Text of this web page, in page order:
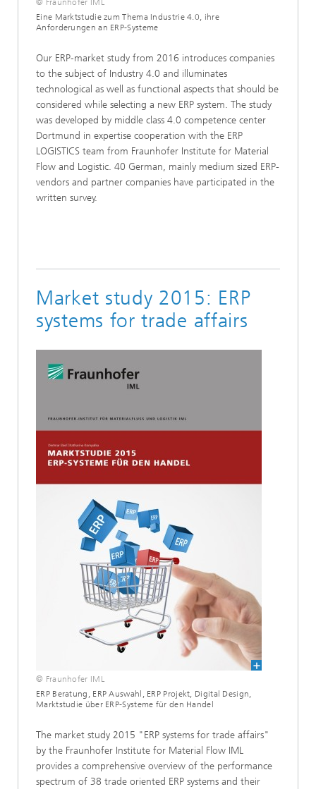
© Fraunhofer IML
Eine Marktstudie zum Thema Industrie 4.0, ihre
Anforderungen an ERP-Systeme
Our ERP-market study from 2016 introduces companies
to the subject of Industry 4.0 and illuminates
technological as well as functional aspects that should be
considered while selecting a new ERP system. The study
was developed by middle class 4.0 competence center
Dortmund in expertise cooperation with the ERP
LOGISTICS team from Fraunhofer Institute for Material
Flow and Logistic. 40 German, mainly medium sized ERP-
vendors and partner companies have participated in the
written survey.
Market study 2015: ERP
systems for trade affairs
© Fraunhofer IML
ERP Beratung, ERP Auswahl, ERP Projekt, Digital Design,
Marktstudie über ERP-Systeme für den Handel
The market study 2015 "ERP systems for trade affairs"
by the Fraunhofer Institute for Material Flow IML
provides a comprehensive overview of the performance
spectrum of 38 trade oriented ERP systems and their